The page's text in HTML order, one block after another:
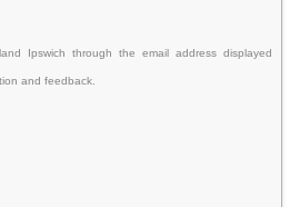
Ipswich through the email address displayed
and feedback.